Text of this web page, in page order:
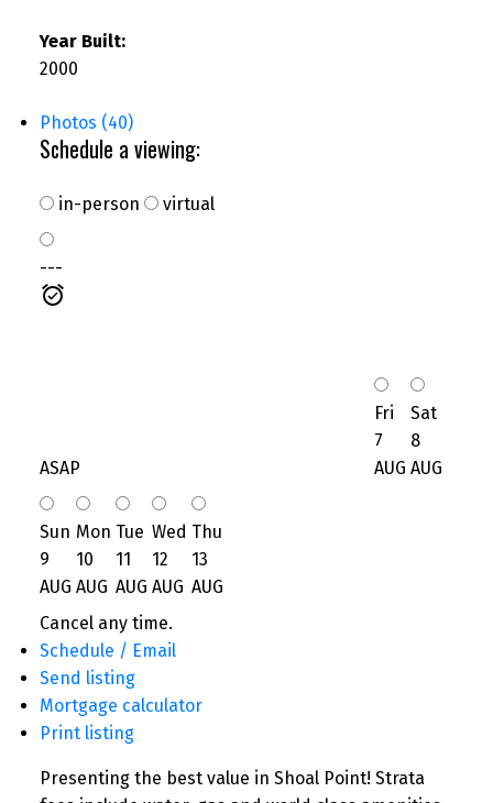
Year Built:
2000
Photos (40)
Schedule a viewing:
in-person virtual
---
ASAP
Fri
7
AUG
Sat
8
AUG
Sun
9
AUG
Mon
10
AUG
Tue
11
AUG
Wed
12
AUG
Thu
13
AUG
Cancel any time.
Schedule / Email
Send listing
Mortgage calculator
Print listing
Presenting the best value in Shoal Point! Strata